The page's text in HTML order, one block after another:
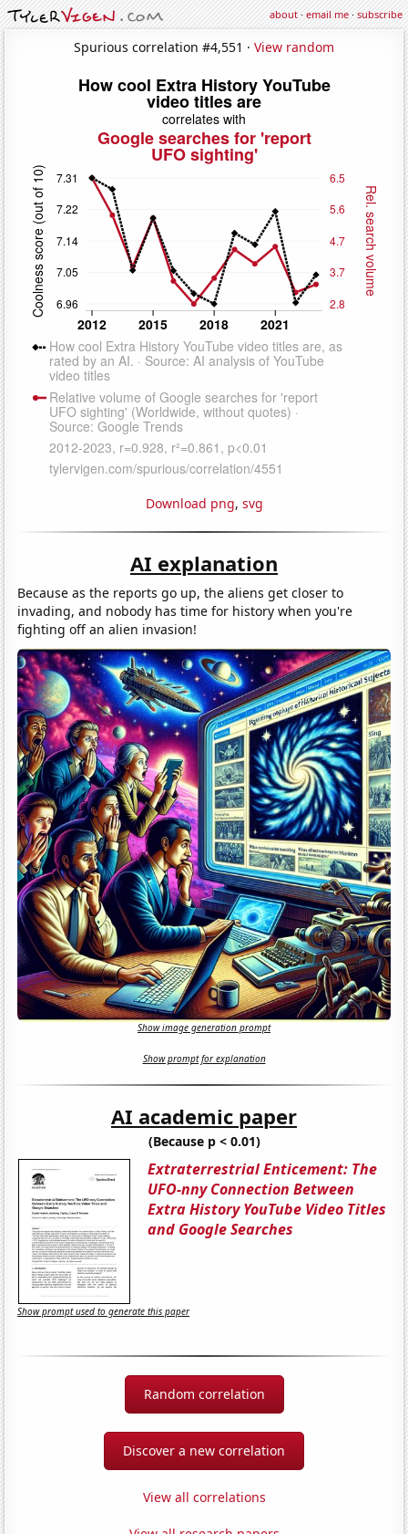
about·email me·subscribe
Spurious correlation #4,551 · View random
Download png, svg
AI explanation
Because as the reports go up, the aliens get closer to
invading, and nobody has time for history when you're
fighting off an alien invasion!
Show image generation prompt
Show prompt for explanation
AI academic paper
(Because p < 0.01)
Extraterrestrial Enticement: The
UFO-nny Connection Between
Extra History YouTube Video Titles
and Google Searches
Show prompt used to generate this paper
Random correlation
Discover a new correlation
View all correlations